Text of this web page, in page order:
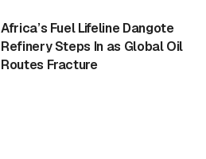
Africa’s Fuel Lifeline Dangote
Refinery Steps In as Global Oil
Routes Fracture